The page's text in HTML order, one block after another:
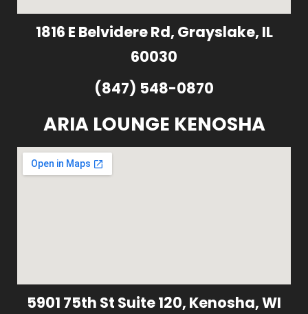
1816 E Belvidere Rd, Grayslake, IL
60030
(847) 548-0870
ARIA LOUNGE KENOSHA
5901 75th St Suite 120, Kenosha, WI